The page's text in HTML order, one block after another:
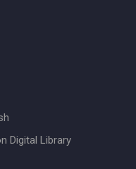
Digital Library